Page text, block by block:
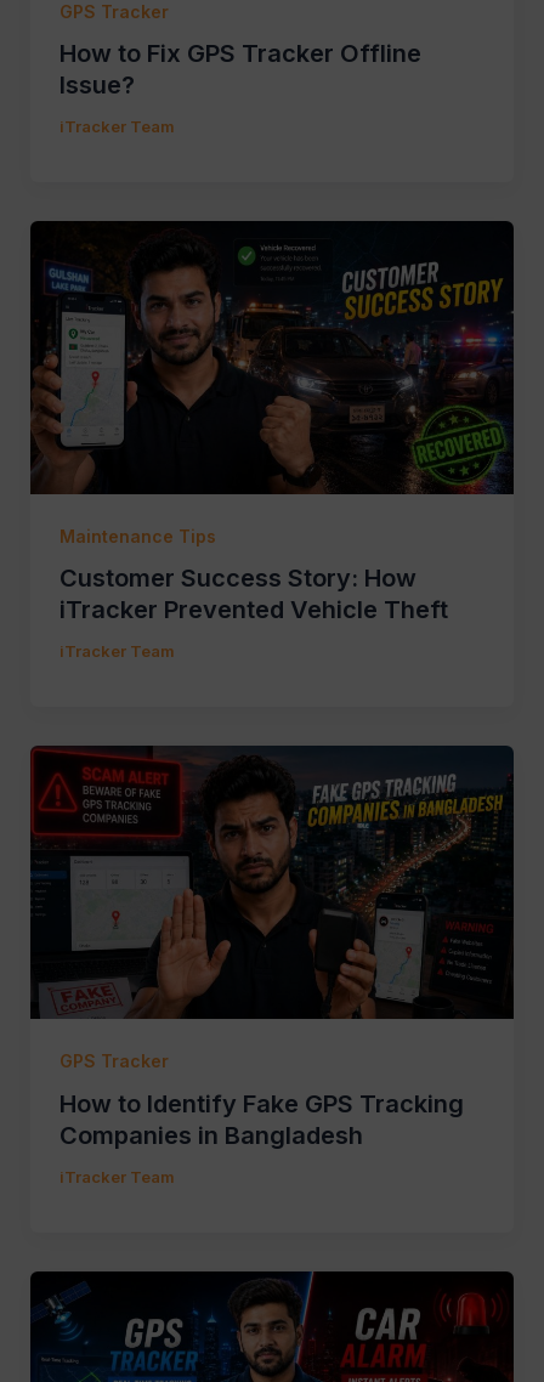
GPS Tracker
How to Fix GPS Tracker Offline
Issue?
iTracker Team
Maintenance Tips
Customer Success Story: How
iTracker Prevented Vehicle Theft
iTracker Team
GPS Tracker
How to Identify Fake GPS Tracking
Companies in Bangladesh
iTracker Team